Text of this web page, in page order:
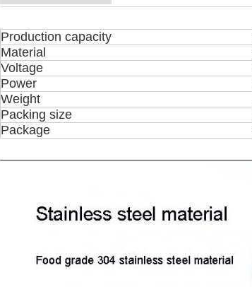
Production capacity
Material
Voltage
Power
Weight
Packing size
Package